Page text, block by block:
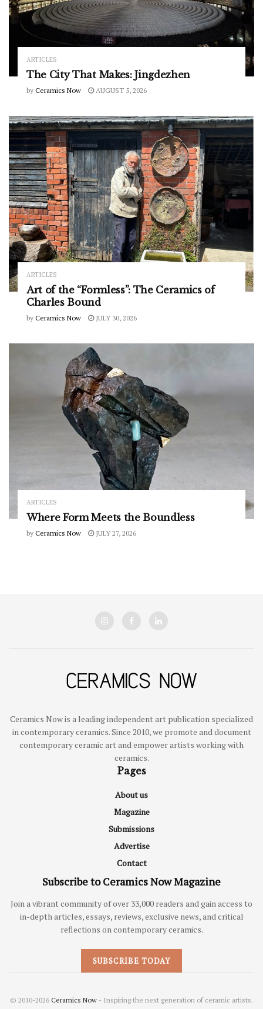
ARTICLES
The City That Makes: Jingdezhen
by Ceramics Now AUGUST 5, 2026
ARTICLES
Art of the “Formless”: The Ceramics of
Charles Bound
by Ceramics Now JULY 30, 2026
ARTICLES
Where Form Meets the Boundless
by Ceramics Now JULY 27, 2026
Ceramics Now is a leading independent art publication specialized
in contemporary ceramics. Since 2010, we promote and document
contemporary ceramic art and empower artists working with
ceramics.
Pages
About us
Magazine
Submissions
Advertise
Contact
Subscribe to Ceramics Now Magazine
Join a vibrant community of over 33,000 readers and gain access to
in-depth articles, essays, reviews, exclusive news, and critical
reflections on contemporary ceramics.
SUBSCRIBE TODAY
© 2010-2026 Ceramics Now - Inspiring the next generation of ceramic artists.